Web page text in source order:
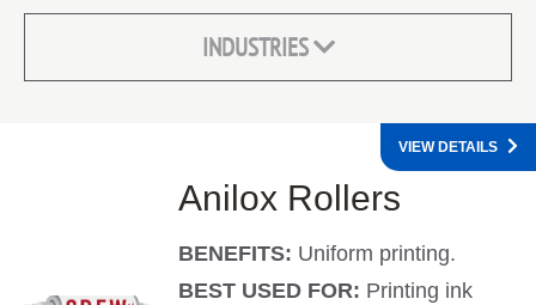
INDUSTRIES
Anilox Rollers
BENEFITS: Uniform printing.
BEST USED FOR: Printing ink
VIEW DETAILS